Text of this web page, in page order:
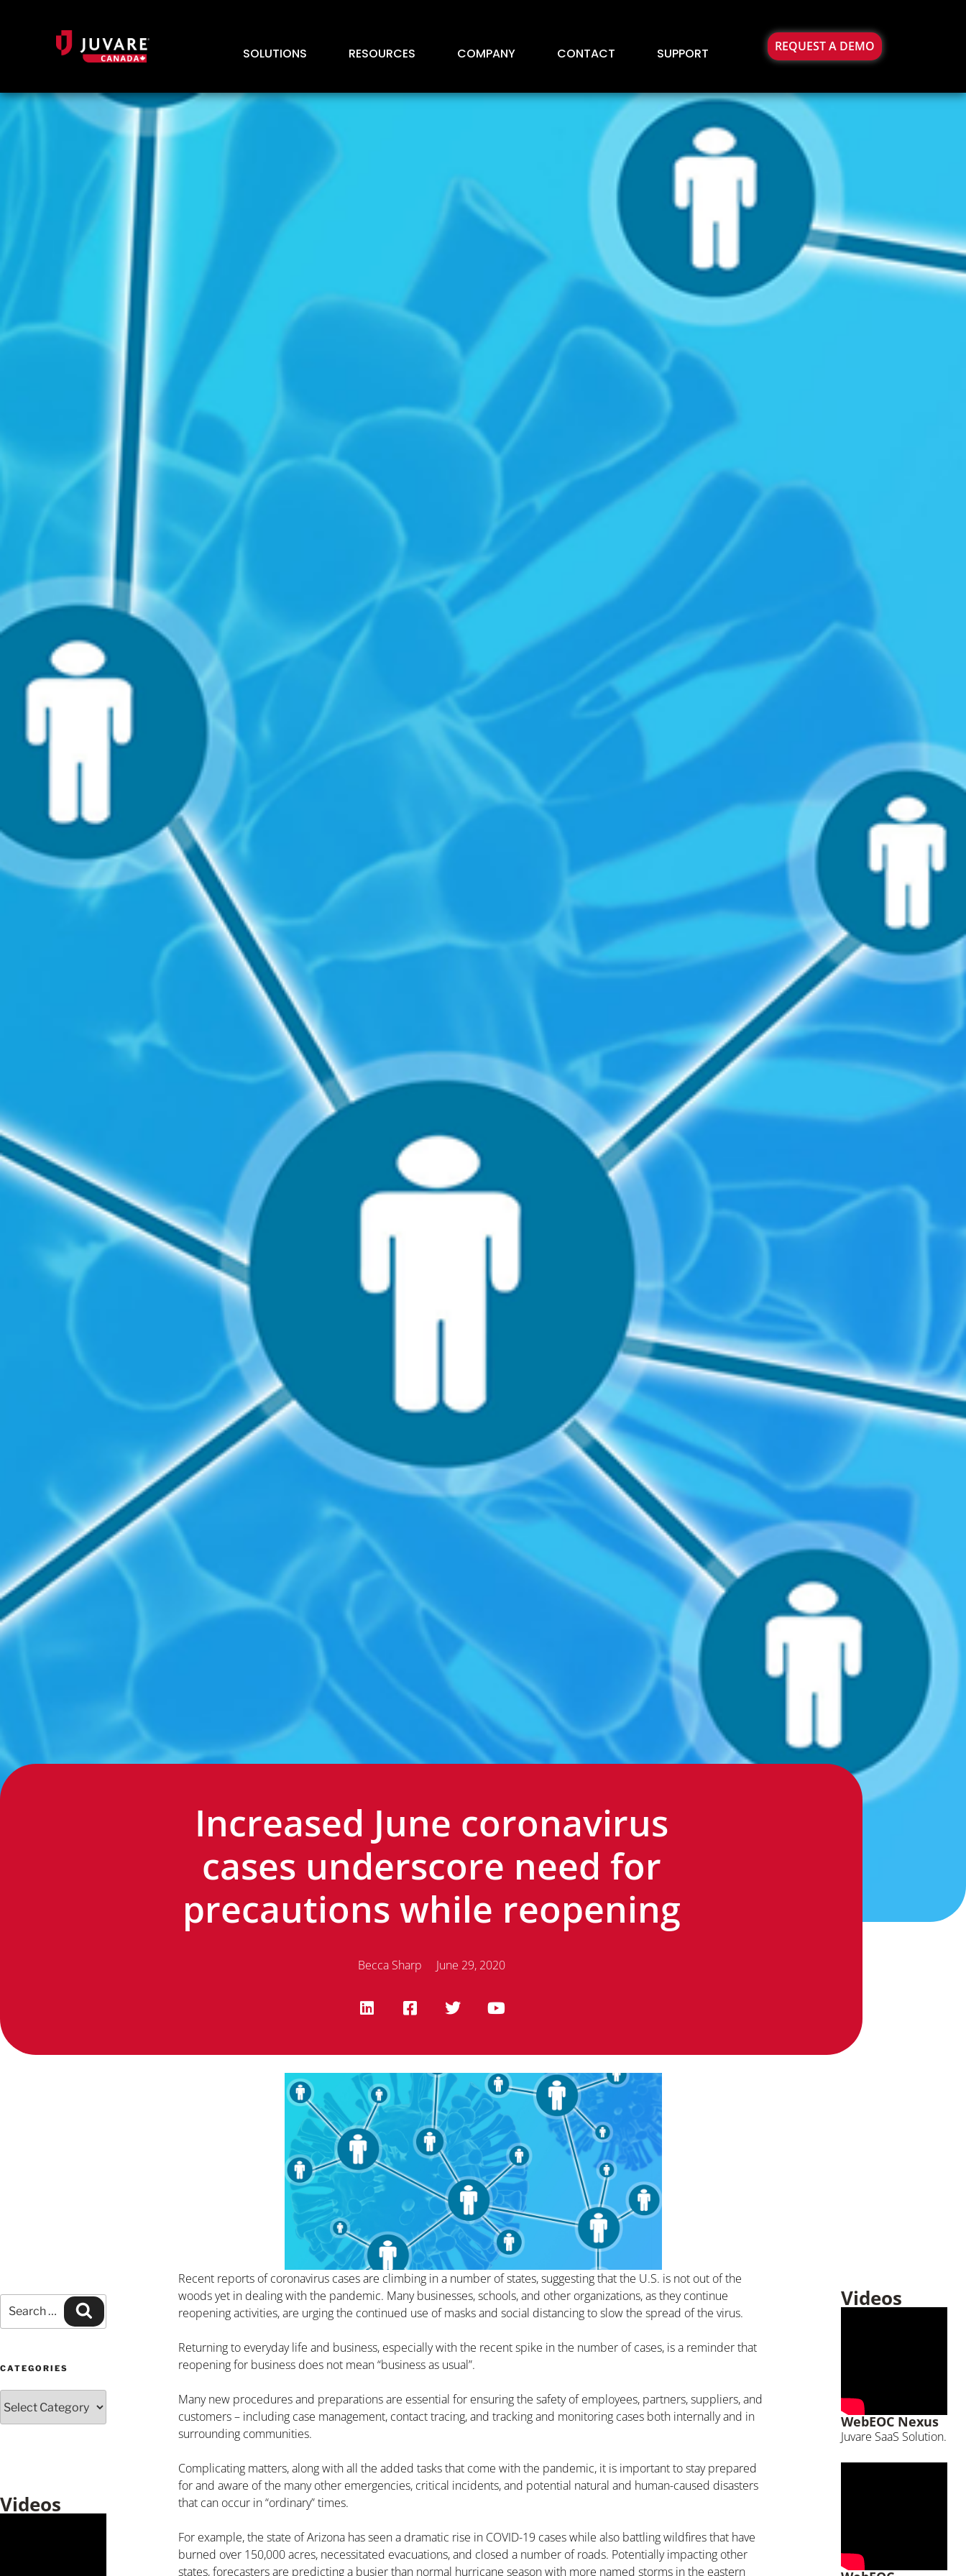
SOLUTIONS RESOURCES COMPANY CONTACT SUPPORT REQUEST A DEMO
Increased June coronavirus
cases underscore need for
precautions while reopening
Becca Sharp June 29, 2020
CATEGORIES
Videos
Recent reports of coronavirus cases are climbing in a number of states, suggesting that the U.S. is not out of the
woods yet in dealing with the pandemic. Many businesses, schools, and other organizations, as they continue
reopening activities, are urging the continued use of masks and social distancing to slow the spread of the virus.
Returning to everyday life and business, especially with the recent spike in the number of cases, is a reminder that
reopening for business does not mean “business as usual”.
Many new procedures and preparations are essential for ensuring the safety of employees, partners, suppliers, and
customers – including case management, contact tracing, and tracking and monitoring cases both internally and in
surrounding communities.
Complicating matters, along with all the added tasks that come with the pandemic, it is important to stay prepared
for and aware of the many other emergencies, critical incidents, and potential natural and human-caused disasters
that can occur in “ordinary” times.
For example, the state of Arizona has seen a dramatic rise in COVID-19 cases while also battling wildfires that have
burned over 150,000 acres, necessitated evacuations, and closed a number of roads. Potentially impacting other
states, forecasters are predicting a busier than normal hurricane season with more named storms in the eastern
Videos
WebEOC Nexus
Juvare SaaS Solution.